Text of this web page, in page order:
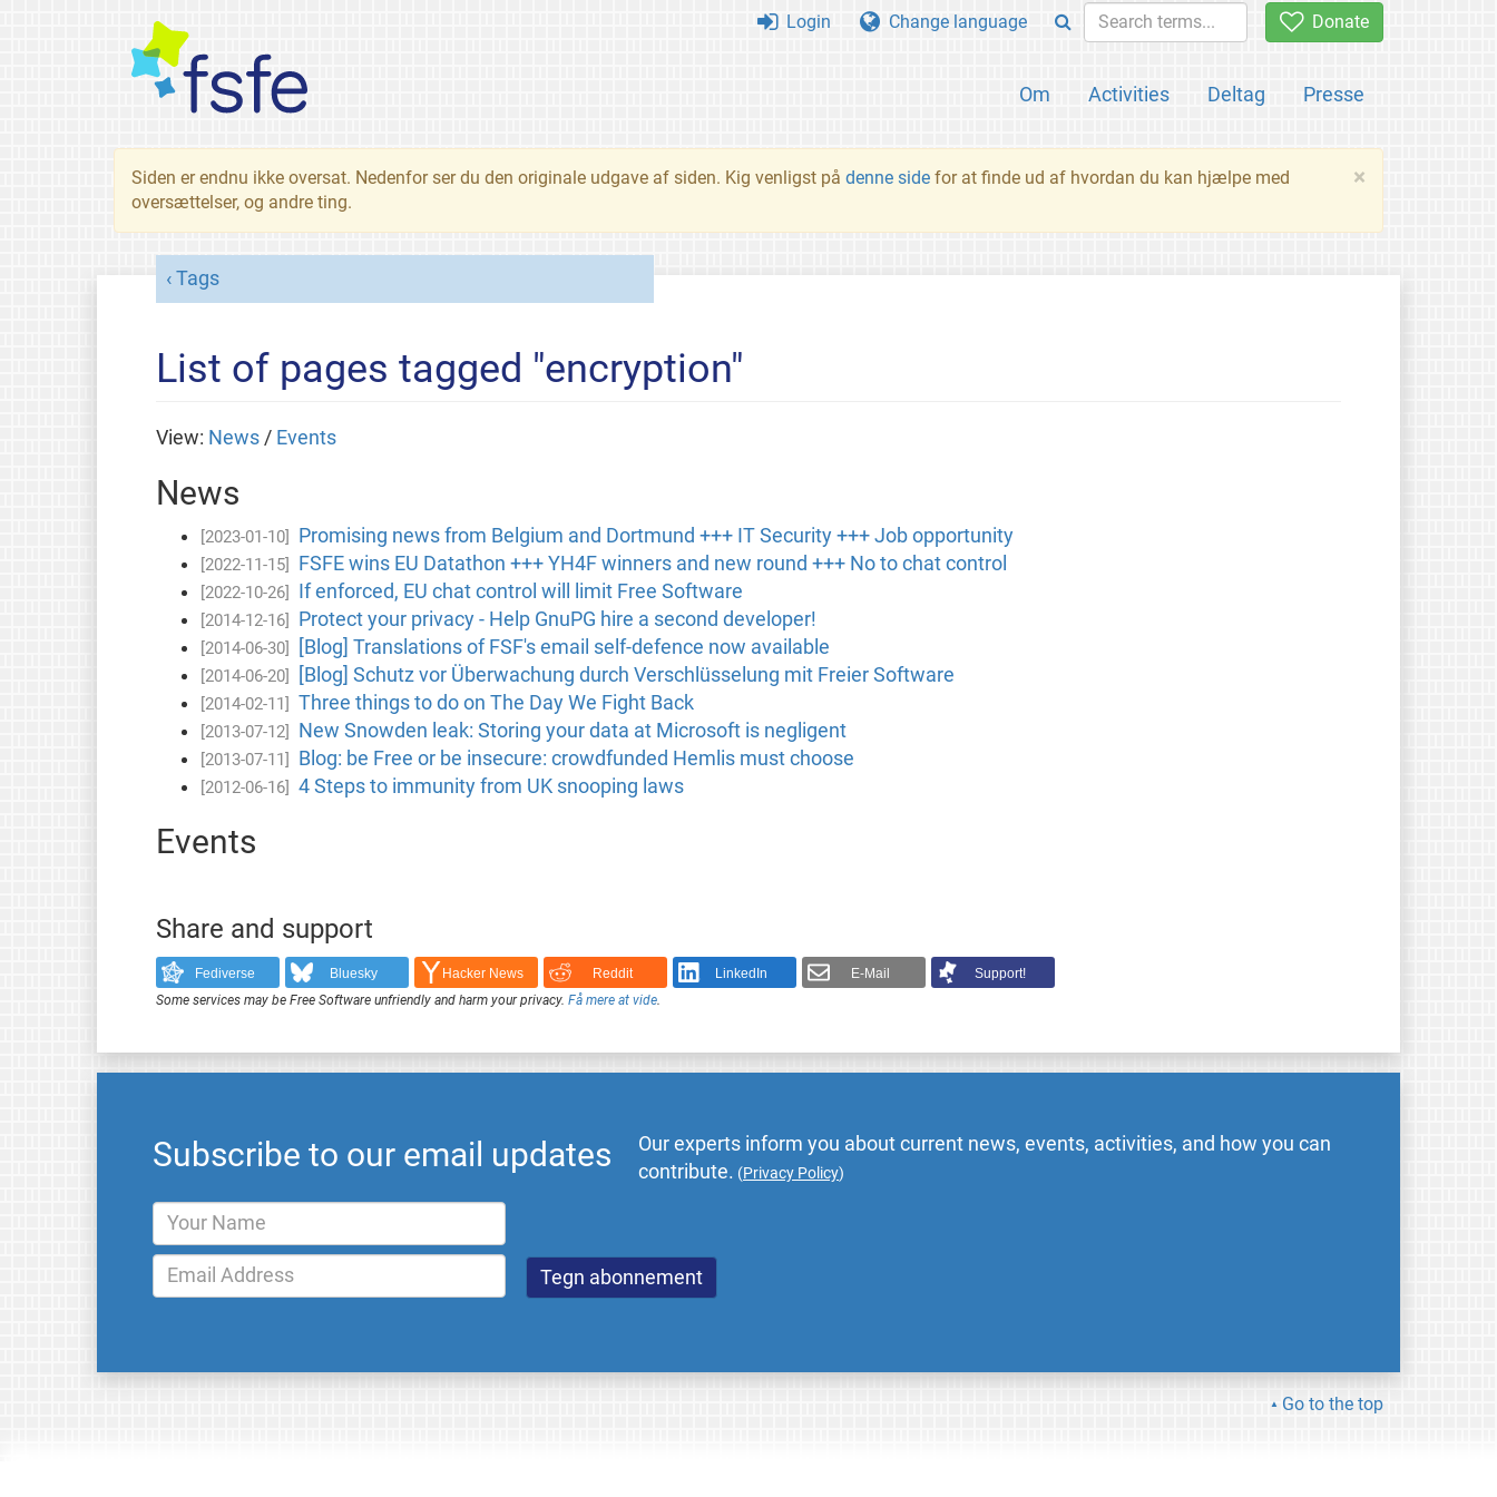
Donate
Om Activities Deltag Presse
Login Change language
×
Siden er endnu ikke oversat. Nedenfor ser du den originale udgave af siden. Kig venligst på denne side for at finde ud af hvordan du kan hjælpe med
oversættelser, og andre ting.
Tags
List of pages tagged "encryption"
View: News/ Events
News
[2023-01-10] Promising news from Belgium and Dortmund +++ IT Security +++ Job opportunity
[2022-11-15] FSFE wins EU Datathon +++ YH4F winners and new round +++ No to chat control
[2022-10-26] If enforced, EU chat control will limit Free Software
[2014-12-16] Protect your privacy - Help GnuPG hire a second developer!
[2014-06-30] [Blog] Translations of FSF's email self-defence now available
[2014-06-20] [Blog] Schutz vor Überwachung durch Verschlüsselung mit Freier Software
[2014-02-11] Three things to do on The Day We Fight Back
[2013-07-12] New Snowden leak: Storing your data at Microsoft is negligent
[2013-07-11] Blog: be Free or be insecure: crowdfunded Hemlis must choose
[2012-06-16] 4 Steps to immunity from UK snooping laws
Events
Share and support
Fediverse Bluesky Hacker News Reddit LinkedIn E-Mail
Support!
Some services may be Free Software unfriendly and harm your privacy. Få mere at vide.
Subscribe to our email updates
Our experts inform you about current news, events, activities, and how you can
contribute. (Privacy Policy)
Go to the top